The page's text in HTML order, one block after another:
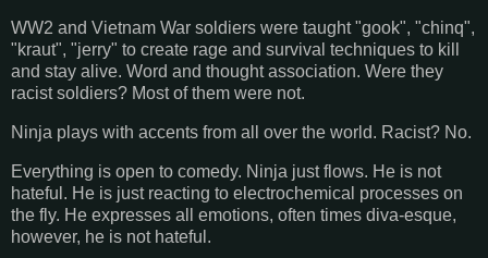
WW2 and Vietnam War soldiers were taught "gook", "chinq",
"kraut", "jerry" to create rage and survival techniques to kill
and stay alive. Word and thought association. Were they
racist soldiers? Most of them were not.
Ninja plays with accents from all over the world. Racist? No.
Everything is open to comedy. Ninja just flows. He is not
hateful. He is just reacting to electrochemical processes on
the fly. He expresses all emotions, often times diva-esque,
however, he is not hateful.